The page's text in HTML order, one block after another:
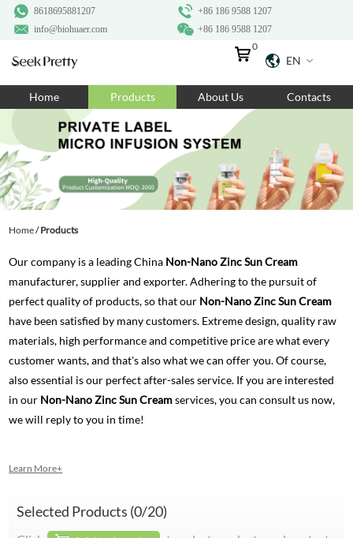
+86 186 9588 1207
8618695881207
+86 186 9588 1207
info@biohuaer.com
EN
0
Home Products About Us Contacts
Home/Products
Our company is a leading China Non-Nano Zinc Sun Cream
manufacturer, supplier and exporter. Adhering to the pursuit of
perfect quality of products, so that our Non-Nano Zinc Sun Cream
have been satisfied by many customers. Extreme design, quality raw
materials, high performance and competitive price are what every
customer wants, and that's also what we can offer you. Of course,
also essential is our perfect after-sales service. If you are interested
in our Non-Nano Zinc Sun Creamservices, you can consult us now,
we will reply to you in time!
Learn More+
Selected Products (0/20)
Home
Products
About Us
Ingredients
Contact Us